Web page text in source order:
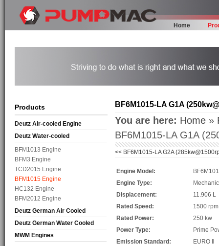
Home
Products
Deutz Air-cooled Engine
Deutz Water-cooled
BFM1013 Engine
BFM3 Engine
TCD2015 Engine
BFM1015 Engine
HC132 Engine
BFM2012 Engine
Deutz German Air Cooled
Deutz German Water Cooled
MWM Engines
BF6M1015-LA G1A
You are here: Home »
BF6M1015-LA G1A
<< BF6M1015-LA G2A
Engine Model:
Engine Type:
Displacement:
11.906 L
Rated Speed:
1500
Rated Power:
250 kw
Power Type:
Prime
Emission Standard:
EURO Ⅱ